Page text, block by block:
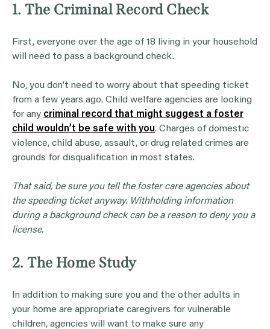
1. The Criminal Record Check
First, everyone over the age of 18 living in your household
will need to pass a background check.
No, you don’t need to worry about that speeding ticket
from a few years ago. Child welfare agencies are looking
for any criminal record that might suggest a foster
child wouldn’t be safe with you. Charges of domestic
violence, child abuse, assault, or drug related crimes are
grounds for disqualification in most states.
That said, be sure you tell the foster care agencies about
the speeding ticket anyway. Withholding information
during a background check can be a reason to deny you a
license.
2. The Home Study
In addition to making sure you and the other adults in
your home are appropriate caregivers for vulnerable
children, agencies will want to make sure any